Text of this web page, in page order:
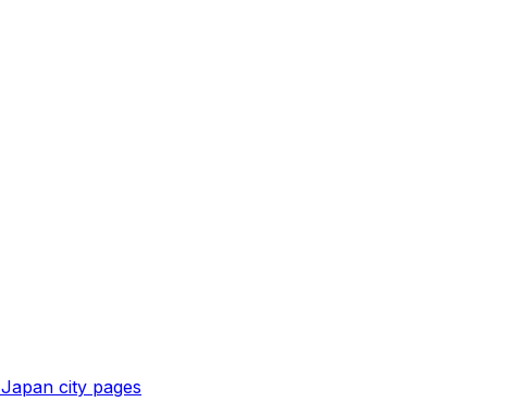
Japan city pages